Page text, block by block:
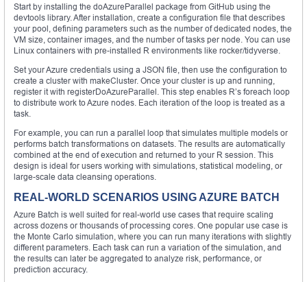
Start by installing the doAzureParallel package from GitHub using the
devtools library. After installation, create a configuration file that describes
your pool, defining parameters such as the number of dedicated nodes, the
VM size, container images, and the number of tasks per node. You can use
Linux containers with pre-installed R environments like rocker/tidyverse.
Set your Azure credentials using a JSON file, then use the configuration to
create a cluster with makeCluster. Once your cluster is up and running,
register it with registerDoAzureParallel. This step enables R’s foreach loop
to distribute work to Azure nodes. Each iteration of the loop is treated as a
task.
For example, you can run a parallel loop that simulates multiple models or
performs batch transformations on datasets. The results are automatically
combined at the end of execution and returned to your R session. This
design is ideal for users working with simulations, statistical modeling, or
large-scale data cleansing operations.
REAL-WORLD SCENARIOS USING AZURE BATCH
Azure Batch is well suited for real-world use cases that require scaling
across dozens or thousands of processing cores. One popular use case is
the Monte Carlo simulation, where you can run many iterations with slightly
different parameters. Each task can run a variation of the simulation, and
the results can later be aggregated to analyze risk, performance, or
prediction accuracy.